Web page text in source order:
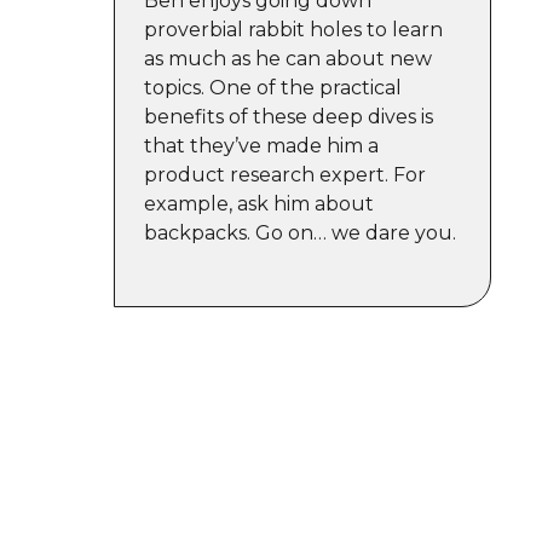
proverbial rabbit holes to learn
as much as he can about new
topics. One of the practical
benefits of these deep dives is
that they’ve made him a
product research expert. For
example, ask him about
backpacks. Go on… we dare you.